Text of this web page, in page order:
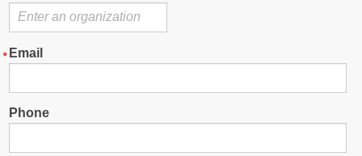
Email
Phone